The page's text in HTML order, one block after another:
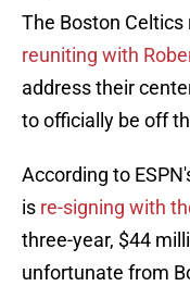
The Boston Celtics
reuniting with
address their
to officially be off
According to
is re-signing with
three-year, $44
unfortunate from